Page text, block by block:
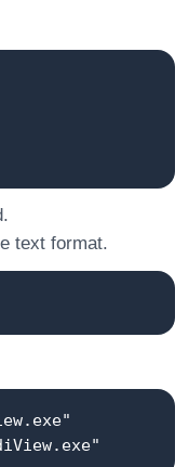
text format.